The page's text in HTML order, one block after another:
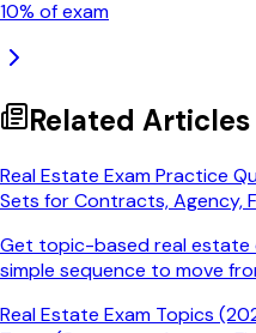
10% of exam
Related Articles
Real Estate Exam Practice
Sets for Contracts, Agency,
Get topic-based real estate
simple sequence to move
Real Estate Exam Topics